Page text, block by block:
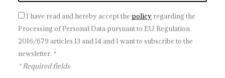
I have read and hereby accept the policy regarding the
Processing of Personal Data pursuant to EU Regulation
2016/679 articles 13 and 14 and I want to subscribe to the
newsletter. *
* Required fields